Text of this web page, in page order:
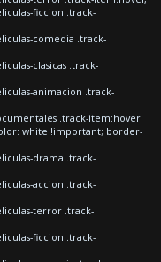
ficcion .track-
comedia .track-
clasicas .track-
animacion .track-
.track-item:hover
white !important; border-
drama .track-
accion .track-
terror .track-
ficcion .track-